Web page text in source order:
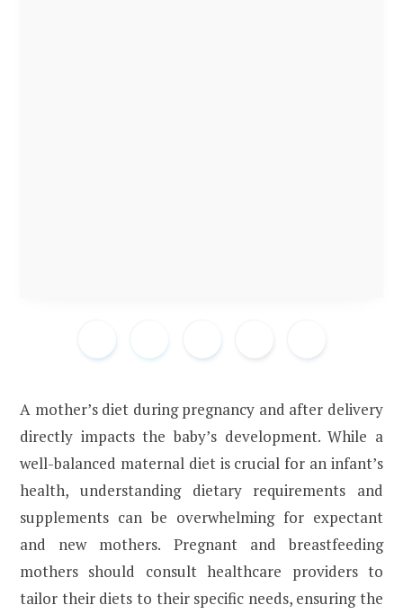
A mother’s diet during pregnancy and after delivery
directly impacts the baby’s development. While a
well-balanced maternal diet is crucial for an infant’s
health, understanding dietary requirements and
supplements can be overwhelming for expectant
and new mothers. Pregnant and breastfeeding
mothers should consult healthcare providers to
tailor their diets to their specific needs, ensuring the